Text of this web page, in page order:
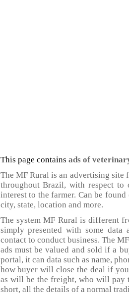
This page contains ads of
The MF Rural is an advertising
throughout Brazil, with respect
interest to the farmer. Can be
city, state, location and more.
The system MF Rural is different
simply presented with some
contact to conduct business. The
ads must be valued and sold if a
portal, it can data such as name,
how buyer will close the deal if
as will be the freight, who will pay
short, all the details of a normal